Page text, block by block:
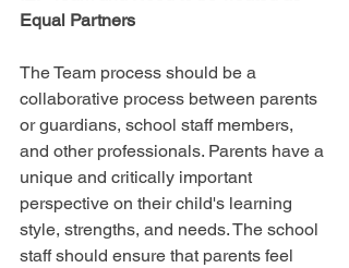
Equal Partners
The Team process should be a
collaborative process between parents
or guardians, school staff members,
and other professionals. Parents have a
unique and critically important
perspective on their child's learning
style, strengths, and needs. The school
staff should ensure that parents feel